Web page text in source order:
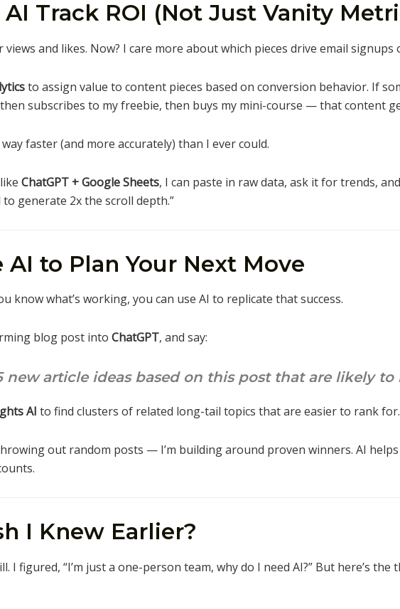
Track ROI (Not Just Vanity
and likes. Now? I care more about which pieces drive email signups
to assign value to content pieces based on conversion behavior. If
subscribes to my freebie, then buys my mini-course — that content
faster (and more accurately) than I ever could.
ChatGPT + Google Sheets, I can paste in raw data, ask it for trends,
generate 2x the scroll depth.”
AI to Plan Your Next Move
know what’s working, you can use AI to replicate that success.
blog post into ChatGPT, and say:
new article ideas based on this post that are likely
AI to find clusters of related long-tail topics that are easier to rank for.
out random posts — I’m building around proven winners. AI
I Knew Earlier?
I figured, “I’m just a one-person team, why do I need AI?” But here’s